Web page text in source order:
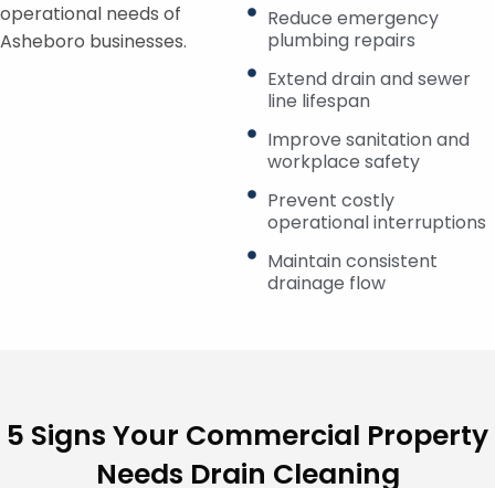
operational needs of
Asheboro businesses.
Reduce emergency
plumbing repairs
Extend drain and sewer
line lifespan
Improve sanitation and
workplace safety
Prevent costly
operational interruptions
Maintain consistent
drainage flow
5 Signs Your Commercial Property
Needs Drain Cleaning